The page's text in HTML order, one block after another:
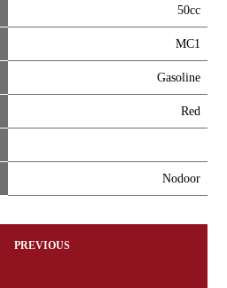
50cc
MC1
Gasoline
Red
Nodoor
PREVIOUS